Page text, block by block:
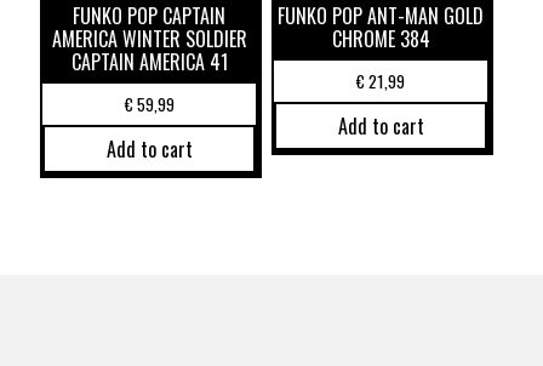
FUNKO POP CAPTAIN
AMERICA WINTER SOLDIER
CAPTAIN AMERICA 41
€59,99
Add to cart
FUNKO POP ANT-MAN GOLD
CHROME 384
€21,99
Add to cart